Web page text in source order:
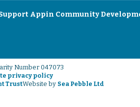
Appin Community
Number 047073
privacy policy
TrustWebsite by Sea Pebble Ltd